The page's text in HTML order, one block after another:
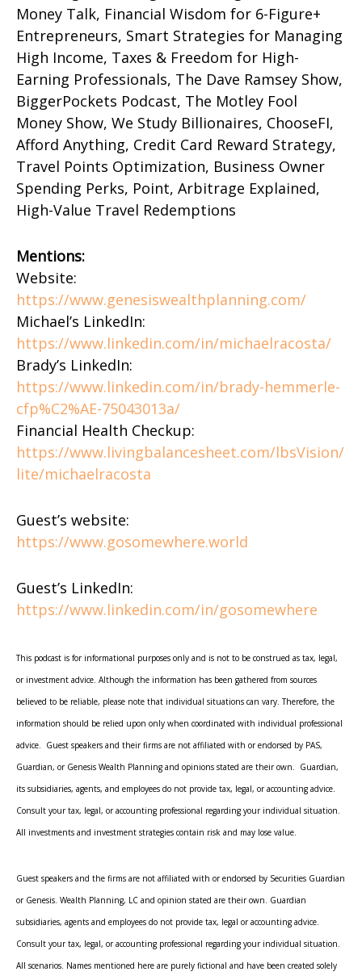
Money Talk, Financial Wisdom for 6-Figure+
Entrepreneurs, Smart Strategies for Managing
High Income, Taxes & Freedom for High-
Earning Professionals, The Dave Ramsey Show,
BiggerPockets Podcast, The Motley Fool
Money Show, We Study Billionaires, ChooseFI,
Afford Anything, Credit Card Reward Strategy,
Travel Points Optimization, Business Owner
Spending Perks, Point, Arbitrage Explained,
High-Value Travel Redemptions
Mentions:
Website:
https://www.genesiswealthplanning.com/
Michael’s LinkedIn:
https://www.linkedin.com/in/michaelracosta/
Brady’s LinkedIn:
https://www.linkedin.com/in/brady-hemmerle-
cfp%C2%AE-75043013a/
Financial Health Checkup:
https://www.livingbalancesheet.com/lbsVision/
lite/michaelracosta
Guest’s website:
https://www.gosomewhere.world
Guest’s LinkedIn:
https://www.linkedin.com/in/gosomewhere
This podcast is for informational purposes only and is not to be construed as tax, legal,
or investment advice. Although the information has been gathered from sources
believed to be reliable, please note that individual situations can vary. Therefore, the
information should be relied upon only when coordinated with individual professional
advice. Guest speakers and their firms are not affiliated with or endorsed by PAS,
Guardian, or Genesis Wealth Planning and opinions stated are their own. Guardian,
its subsidiaries, agents, and employees do not provide tax, legal, or accounting advice.
Consult your tax, legal, or accounting professional regarding your individual situation.
All investments and investment strategies contain risk and may lose value.
Guest speakers and the firms are not affiliated with or endorsed by Securities Guardian
or Genesis. Wealth Planning, LC and opinion stated are their own. Guardian
subsidiaries, agents and employees do not provide tax, legal or accounting advice.
Consult your tax, legal, or accounting professional regarding your individual situation.
All scenarios. Names mentioned here are purely fictional and have been created solely